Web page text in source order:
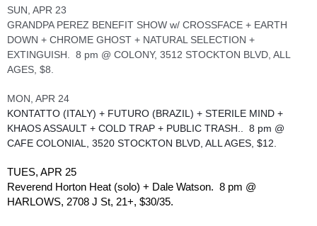
SUN, APR 23
GRANDPA PEREZ BENEFIT SHOW w/ CROSSFACE + EARTH
DOWN + CHROME GHOST + NATURAL SELECTION +
EXTINGUISH.  8 pm @ COLONY, 3512 STOCKTON BLVD, ALL
AGES, $8.
MON, APR 24
KONTATTO (ITALY) + FUTURO (BRAZIL) + STERILE MIND +
KHAOS ASSAULT + COLD TRAP + PUBLIC TRASH..  8 pm @
CAFE COLONIAL, 3520 STOCKTON BLVD, ALL AGES, $12.
TUES, APR 25
Reverend Horton Heat (solo) + Dale Watson.  8 pm @
HARLOWS, 2708 J St, 21+, $30/35.